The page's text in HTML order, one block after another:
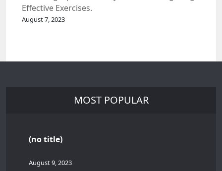
Effective Exercises.
August 7, 2023
MOST POPULAR
(no title)
August 9, 2023